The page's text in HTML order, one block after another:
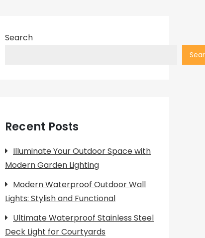
Search
Recent Posts
Illuminate Your Outdoor Space with
Modern Garden Lighting
Modern Waterproof Outdoor Wall
Lights: Stylish and Functional
Ultimate Waterproof Stainless Steel
Deck Light for Courtyards